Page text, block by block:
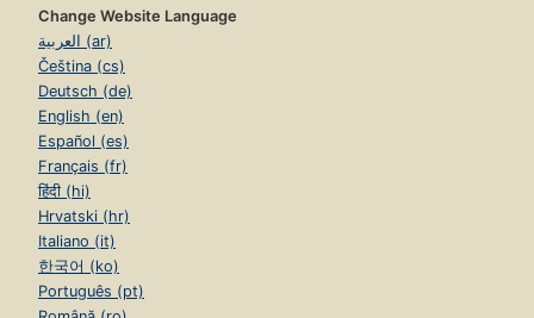
Change Website Language
العربية (ar)
Čeština (cs)
Deutsch (de)
English (en)
Español (es)
Français (fr)
हिंदी (hi)
Hrvatski (hr)
Italiano (it)
한국어 (ko)
Português (pt)